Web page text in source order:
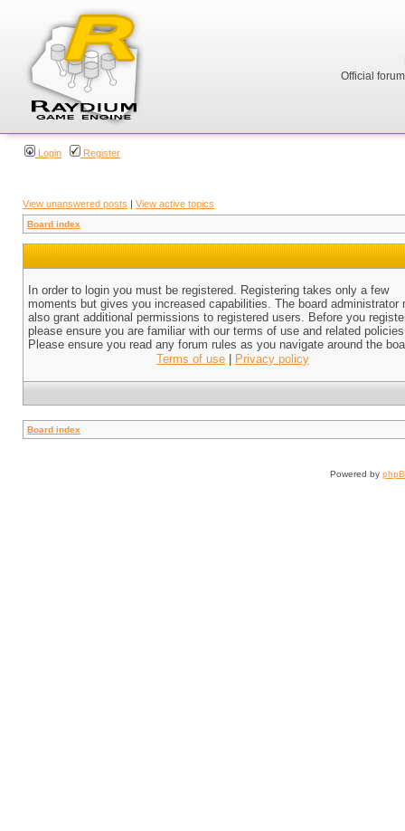
Official
Login Register
View unanswered posts | View active topics
Board index
In order to login you must be registered. Registering takes only a few
moments but gives you increased capabilities. The board administrator
also grant additional permissions to registered users. Before you
please ensure you are familiar with our terms of use and related
Please ensure you read any forum rules as you navigate around the
Terms of use
Privacy policy
Board index
Powered by